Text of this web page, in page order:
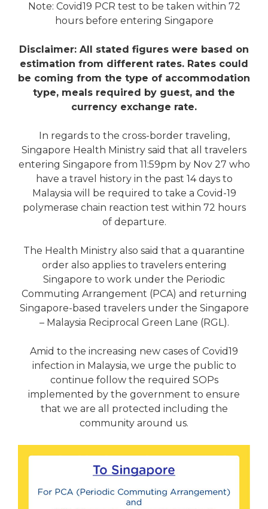
Note: Covid19 PCR test to be taken within 72
hours before entering Singapore
Disclaimer: All stated figures were based on
estimation from different rates. Rates could
be coming from the type of accommodation
type, meals required by guest, and the
currency exchange rate.
In regards to the cross-border traveling,
Singapore Health Ministry said that all travelers
entering Singapore from 11:59pm by Nov 27 who
have a travel history in the past 14 days to
Malaysia will be required to take a Covid-19
polymerase chain reaction test within 72 hours
of departure.
The Health Ministry also said that a quarantine
order also applies to travelers entering
Singapore to work under the Periodic
Commuting Arrangement (PCA) and returning
Singapore-based travelers under the Singapore
– Malaysia Reciprocal Green Lane (RGL).
Amid to the increasing new cases of Covid19
infection in Malaysia, we urge the public to
continue follow the required SOPs
implemented by the government to ensure
that we are all protected including the
community around us.